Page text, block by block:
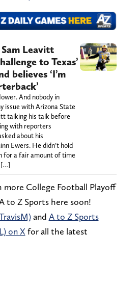
Sam Leavitt
to Texas’
believes ‘I’m
And nobody in
issue with Arizona State
talking his talk before
with reporters
about his
Ewers. He didn’t hold
for a fair amount of time
[…]
more College Football Playoff
to Z Sports here soon!
and A to Z Sports
on X for all the latest